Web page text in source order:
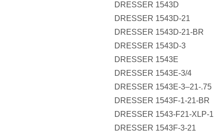
DRESSER 1543D
DRESSER 1543D-21
DRESSER 1543D-21-BR
DRESSER 1543D-3
DRESSER 1543E
DRESSER 1543E-3/4
DRESSER 1543E-3–21-.75
DRESSER 1543F-1-21-BR
DRESSER 1543-F21-XLP-1
DRESSER 1543F-3-21